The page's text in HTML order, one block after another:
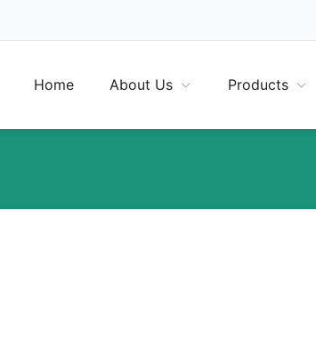
Home About Us Products